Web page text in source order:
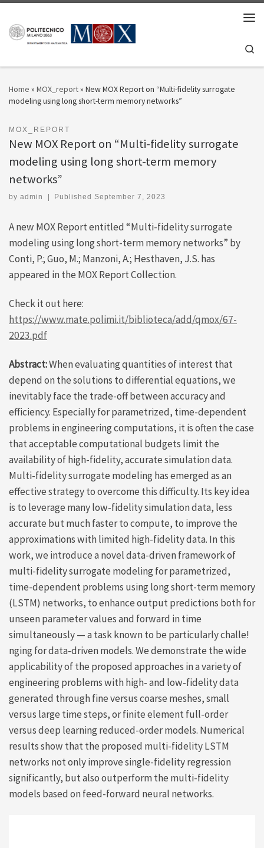
Home » MOX_report» New MOX Report on “Multi-fidelity surrogate
modeling using long short-term memory networks”
MOX_REPORT
New MOX Report on “Multi-fidelity surrogate
modeling using long short-term memory
networks”
by admin PublishedSeptember 7, 2023
A new MOX Report entitled “Multi-fidelity surrogate
modeling using long short-term memory networks” by
Conti, P.; Guo, M.; Manzoni, A.; Hesthaven, J.S. has
appeared in the MOX Report Collection.
Check it out here:
https://www.mate.polimi.it/biblioteca/add/qmox/67-
2023.pdf
Abstract:When evaluating quantities of interest that
depend on the solutions to differential equations, we
inevitably face the trade-off between accuracy and
efficiency. Especially for parametrized, time-dependent
problems in engineering computations, it is often the case
that acceptable computational budgets limit the
availability of high-fidelity, accurate simulation data.
Multi-fidelity surrogate modeling has emerged as an
effective strategy to overcome this difficulty. Its key idea
is to leverage many low-fidelity simulation data, less
accurate but much faster to compute, to improve the
approximations with limited high-fidelity data. In this
work, we introduce a novel data-driven framework of
multi-fidelity surrogate modeling for parametrized,
time-dependent problems using long short-term memory
(LSTM) networks, to enhance output predictions both for
unseen parameter values and forward in time
simultaneously — a task known to be particularly challe!
nging for data-driven models. We demonstrate the wide
applicability of the proposed approaches in a variety of
engineering problems with high- and low-fidelity data
generated through fine versus coarse meshes, small
versus large time steps, or finite element full-order
versus deep learning reduced-order models. Numerical
results show that the proposed multi-fidelity LSTM
networks not only improve single-fidelity regression
significantly, but also outperform the multi-fidelity
models based on feed-forward neural networks.